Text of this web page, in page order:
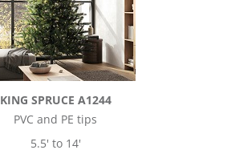
KING SPRUCE A1244
PVC and PE tips
5.5' to 14'